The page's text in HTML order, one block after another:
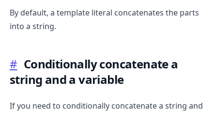
By default, a template literal concatenates the parts
into a string.
# Conditionally concatenate a
string and a variable
If you need to conditionally concatenate a string and